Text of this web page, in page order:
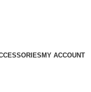
MY ACCOUNT